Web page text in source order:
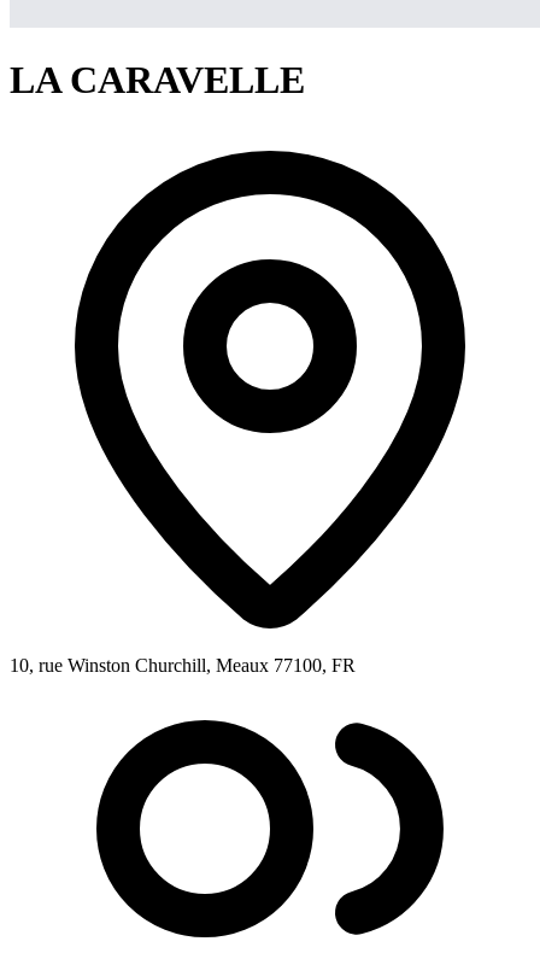
LA CARAVELLE
10, rue Winston Churchill, Meaux 77100, FR